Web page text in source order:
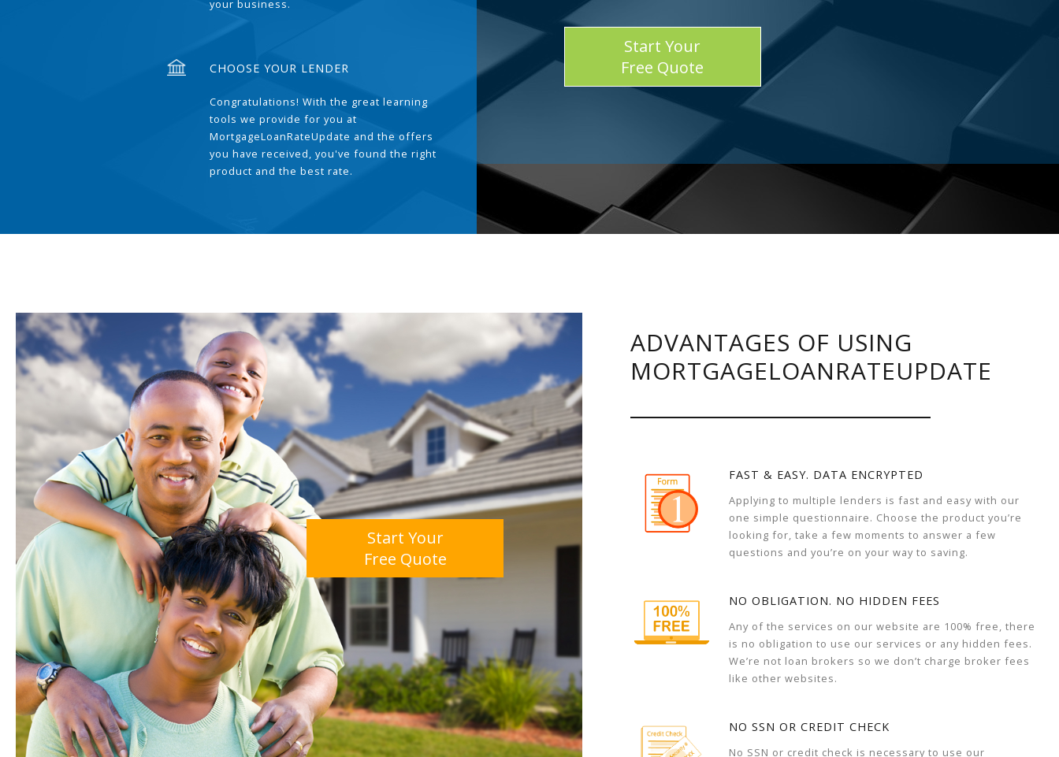
your business.
CHOOSE YOUR LENDER
Congratulations! With the great learning
tools we provide for you at
MortgageLoanRateUpdate and the offers
you have received, you've found the right
product and the best rate.
Start Your
Free Quote
Start Your
Free Quote
ADVANTAGES OF USING
MORTGAGELOANRATEUPDATE
FAST & EASY. DATA ENCRYPTED
Applying to multiple lenders is fast and easy with our
one simple questionnaire. Choose the product you’re
looking for, take a few moments to answer a few
questions and you’re on your way to saving.
NO OBLIGATION. NO HIDDEN FEES
Any of the services on our website are 100% free, there
is no obligation to use our services or any hidden fees.
We’re not loan brokers so we don’t charge broker fees
like other websites.
NO SSN OR CREDIT CHECK
No SSN or credit check is necessary to use our